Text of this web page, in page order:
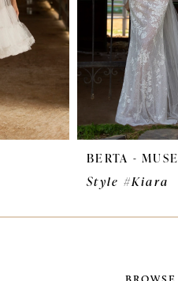
BERTA - MUSE
Style #Kiara